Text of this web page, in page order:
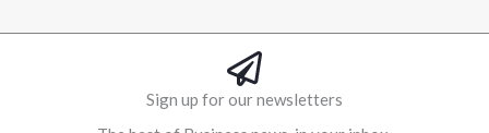
Sign up for our newsletters